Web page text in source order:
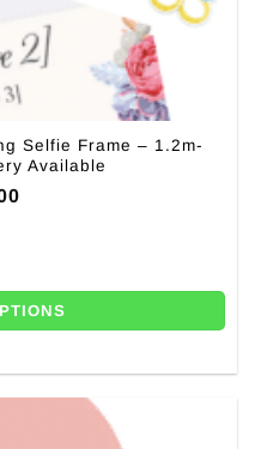
Selfie Frame – 1.2m-
Available
- 1.2m- Next Day Delivery